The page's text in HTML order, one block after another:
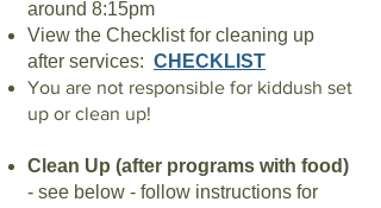
around 8:15pm
View the Checklist for cleaning up
after services: CHECKLIST
You are not responsible for kiddush set
up or clean up!
Clean Up (after programs with food)
- see below - follow instructions for